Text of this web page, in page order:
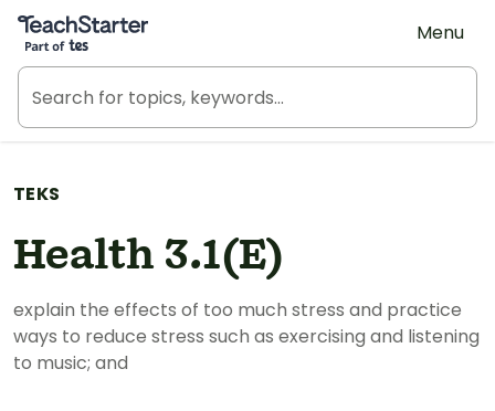
Teach Starter, part of Tes
Menu
TEKS
Health 3.1(E)
explain the effects of too much stress and practice
ways to reduce stress such as exercising and listening
to music; and